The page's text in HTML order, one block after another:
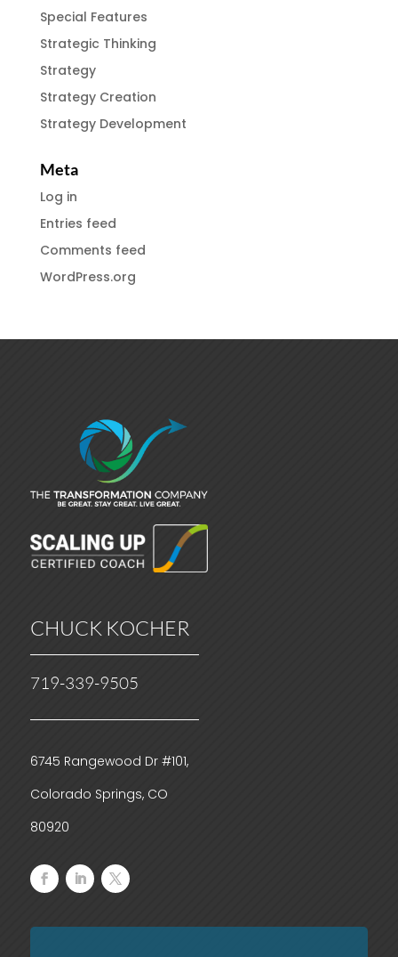
Special Features
Strategic Thinking
Strategy
Strategy Creation
Strategy Development
Meta
Log in
Entries feed
Comments feed
WordPress.org
CHUCK KOCHER
719-339-9505
6745 Rangewood Dr #101,
Colorado Springs, CO
80920